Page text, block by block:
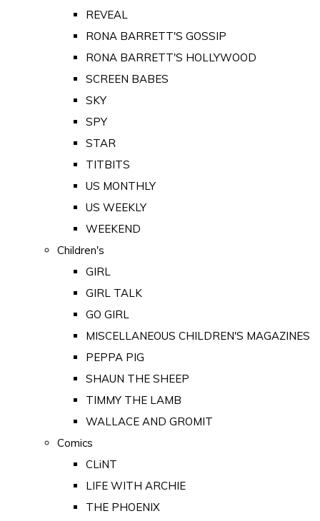
REVEAL
RONA BARRETT'S GOSSIP
RONA BARRETT'S HOLLYWOOD
SCREEN BABES
SKY
SPY
STAR
TITBITS
US MONTHLY
US WEEKLY
WEEKEND
Children's
GIRL
GIRL TALK
GO GIRL
MISCELLANEOUS CHILDREN'S MAGAZINES
PEPPA PIG
SHAUN THE SHEEP
TIMMY THE LAMB
WALLACE AND GROMIT
Comics
CLiNT
LIFE WITH ARCHIE
THE PHOENIX